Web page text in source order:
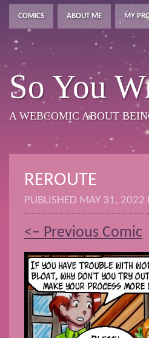
COMICS ABOUT ME MY
So You
A WEBCOMIC ABOUT
REROUTE
PUBLISHED MAY 31, 2022
<– Previous Comic